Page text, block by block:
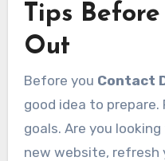
Tips
Out
Before you Contact
good idea to
goals. Are you
new website, refresh